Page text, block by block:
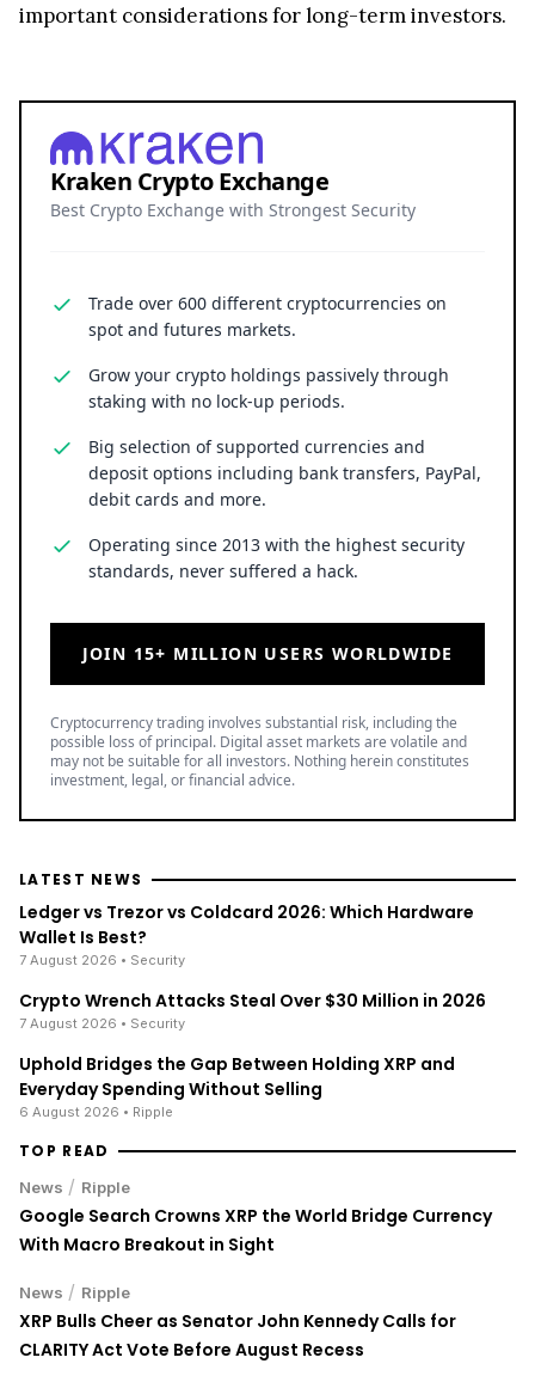
important considerations for long-term investors.
Kraken Crypto Exchange
Best Crypto Exchange with Strongest Security
Trade over 600 different cryptocurrencies on
spot and futures markets.
Grow your crypto holdings passively through
staking with no lock-up periods.
Big selection of supported currencies and
deposit options including bank transfers, PayPal,
debit cards and more.
Operating since 2013 with the highest security
standards, never suffered a hack.
JOIN 15+ MILLION USERS WORLDWIDE
Cryptocurrency trading involves substantial risk, including the
possible loss of principal. Digital asset markets are volatile and
may not be suitable for all investors. Nothing herein constitutes
investment, legal, or financial advice.
LATEST NEWS
Ledger vs Trezor vs Coldcard 2026: Which Hardware
Wallet Is Best?
7 August 2026 • Security
Crypto Wrench Attacks Steal Over $30 Million in 2026
7 August 2026 • Security
Uphold Bridges the Gap Between Holding XRP and
Everyday Spending Without Selling
6 August 2026 • Ripple
TOP READ
News / Ripple
Google Search Crowns XRP the World Bridge Currency
With Macro Breakout in Sight
News / Ripple
XRP Bulls Cheer as Senator John Kennedy Calls for
CLARITY Act Vote Before August Recess